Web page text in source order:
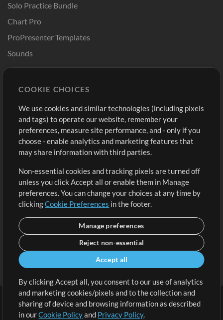
Solo Practice Bundle
Chart Pro
ProPresenter Templates
Sounds
Buy Credits
Free Content
Request a Song
Extras
Submit your music
Playlists
Sign Up
View cart
COOKIE CHOICES
We use cookies and similar technologies (including pixels
and tags) to operate our website, remember your
preferences, measure site performance, and - only if you
choose - enable analytics and marketing features that
may share information with third parties.
Non-essential cookies and tracking pixels are turned off
unless you click Accept all or enable them in Manage
preferences. You can change your choices at any time by
clickingCookie Preferences in the footer.
Manage preferences
Reject non-essential
Accept all
By clicking Accept all, you consent to our use of analytics
and marketing cookies/pixels and to the collection and
sharing of device and browsing information as described
in ourCookie Policyand Privacy Policy.